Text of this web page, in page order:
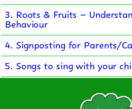
3. Roots & Fruits –
Behaviour
4. Signposting for Parents/
5. Songs to sing with your